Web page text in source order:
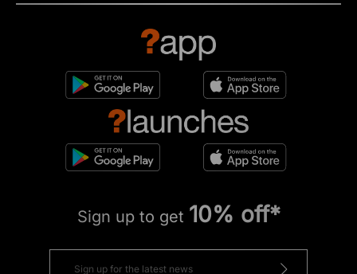
Sign up to get 10% off*